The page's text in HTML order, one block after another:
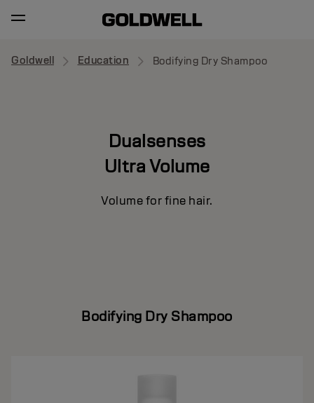
Goldwell Education Bodifying Dry Shampoo
Dualsenses
Ultra Volume
Volume for fine hair.
Bodifying Dry Shampoo